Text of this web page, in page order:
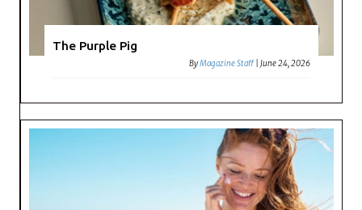
The Purple Pig
ByMagazine Staff |June 24, 2026